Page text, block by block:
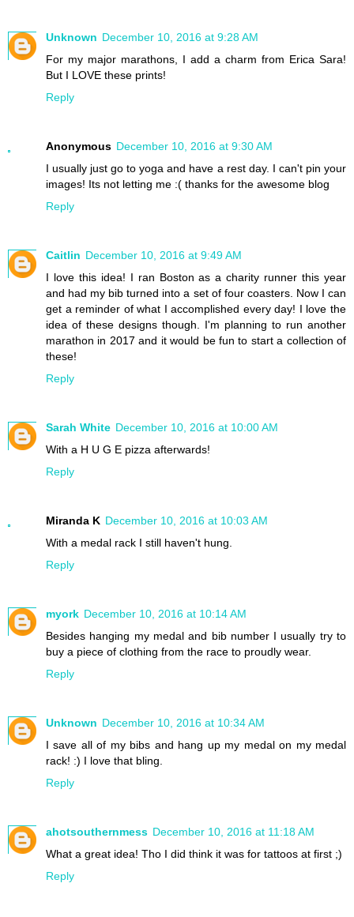
Unknown December 10, 2016 at 9:28 AM
For my major marathons, I add a charm from Erica Sara!
But I LOVE these prints!
Reply
Anonymous December 10, 2016 at 9:30 AM
I usually just go to yoga and have a rest day. I can't pin your
images! Its not letting me :( thanks for the awesome blog
Reply
Caitlin December 10, 2016 at 9:49 AM
I love this idea! I ran Boston as a charity runner this year
and had my bib turned into a set of four coasters. Now I can
get a reminder of what I accomplished every day! I love the
idea of these designs though. I'm planning to run another
marathon in 2017 and it would be fun to start a collection of
these!
Reply
Sarah White December 10, 2016 at 10:00 AM
With a H U G E pizza afterwards!
Reply
Miranda K December 10, 2016 at 10:03 AM
With a medal rack I still haven't hung.
Reply
myork December 10, 2016 at 10:14 AM
Besides hanging my medal and bib number I usually try to
buy a piece of clothing from the race to proudly wear.
Reply
Unknown December 10, 2016 at 10:34 AM
I save all of my bibs and hang up my medal on my medal
rack! :) I love that bling.
Reply
ahotsouthernmess December 10, 2016 at 11:18 AM
What a great idea! Tho I did think it was for tattoos at first ;)
Reply